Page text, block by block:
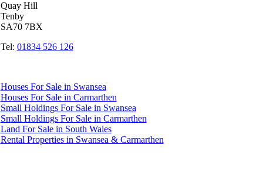
Quay Hill
Tenby
SA70 7BX
Tel: 01834 526 126
Houses For Sale in Swansea
Houses For Sale in Carmarthen
Small Holdings For Sale in Swansea
Small Holdings For Sale in Carmarthen
Land For Sale in South Wales
Rental Properties in Swansea & Carmarthen